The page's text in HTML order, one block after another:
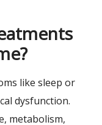
like sleep or
dysfunction.
metabolism,